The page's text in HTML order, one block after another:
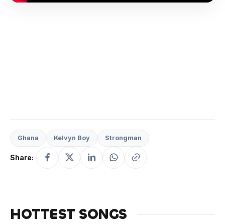
Ghana Kelvyn Boy Strongman
Share:
HOTTEST SONGS